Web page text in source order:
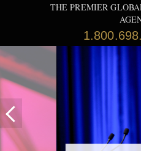
THE PREMIER